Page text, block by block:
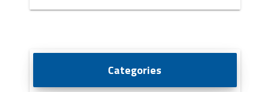
Categories